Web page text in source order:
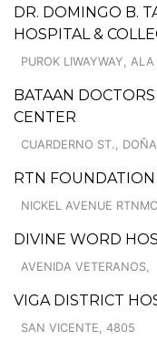
DR. DOMINGO B.
HOSPITAL &
PUROK LIWAYWAY, ALA
BATAAN
CENTER
CUARDERNO ST.,
RTN FOUNDATION
NICKEL AVENUE
DIVINE WORD
AVENIDA VETERANOS,
VIGA DISTRICT
SAN VICENTE, 4805